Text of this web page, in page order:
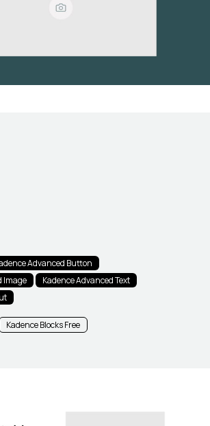
Advanced Button
Image
Kadence Advanced Text
Kadence Blocks Free